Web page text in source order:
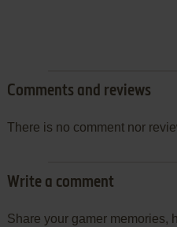
Comments and reviews
There is no comment nor
Write a comment
Share your gamer memories,